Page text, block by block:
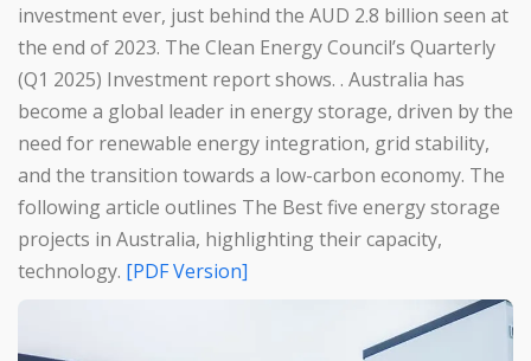
investment ever, just behind the AUD 2.8 billion seen at
the end of 2023. The Clean Energy Council’s Quarterly
(Q1 2025) Investment report shows. . Australia has
become a global leader in energy storage, driven by the
need for renewable energy integration, grid stability,
and the transition towards a low-carbon economy. The
following article outlines The Best five energy storage
projects in Australia, highlighting their capacity,
technology.
[PDF Version]